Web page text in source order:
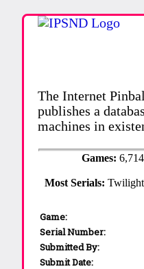
The Internet
publishes a
machines in
Games: 6,714
Most Serials:
Game:
Serial Number:
Submitted By:
Submit Date: